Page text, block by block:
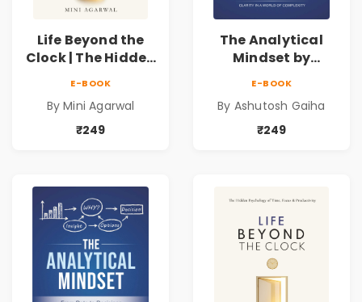
Life Beyond the
Clock | The Hidden
Productivity |
Book by Mini
E-BOOK
By Mini Agarwal
₹249
The Analytical
Mindset by
Decision Making &
Business Analytics
E-BOOK
By Ashutosh Gaiha
₹249